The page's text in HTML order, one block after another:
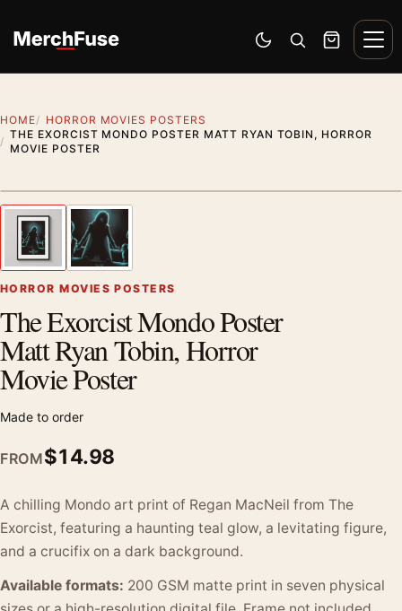
Switch to dark mode
Open search
Cart
HOME
HORROR MOVIES POSTERS
THE EXORCIST MONDO POSTER MATT RYAN TOBIN, HORROR
MOVIE POSTER
Previous image
HORROR MOVIES POSTERS
The Exorcist Mondo Poster
Matt Ryan Tobin, Horror
Movie Poster
Made to order
FROM$14.98
A chilling Mondo art print of Regan MacNeil from The
Exorcist, featuring a haunting teal glow, a levitating figure,
and a crucifix on a dark background.
Available formats: 200 GSM matte print in seven physical